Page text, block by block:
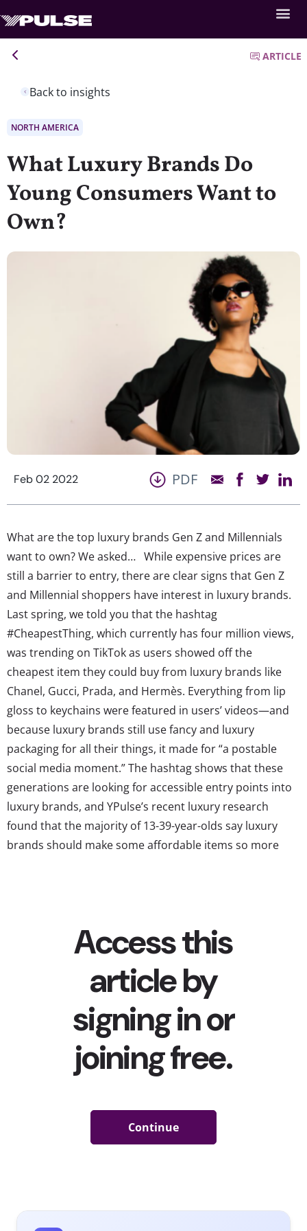
Back to insights
ARTICLE
NORTH AMERICA
What Luxury Brands Do
Young Consumers Want to
Own?
Feb 02 2022 PDF
What are the top luxury brands Gen Z and Millennials
want to own? We asked… While expensive prices are
still a barrier to entry, there are clear signs that Gen Z
and Millennial shoppers have interest in luxury brands.
Last spring, we told you that the hashtag
#CheapestThing, which currently has four million views,
was trending on TikTok as users showed off the
cheapest item they could buy from luxury brands like
Chanel, Gucci, Prada, and Hermès. Everything from lip
gloss to keychains were featured in users’ videos—and
because luxury brands still use fancy and luxury
packaging for all their things, it made for “a postable
social media moment.” The hashtag shows that these
generations are looking for accessible entry points into
luxury brands, and YPulse’s recent luxury research
found that the majority of 13-39-year-olds say luxury
brands should make some affordable items so more